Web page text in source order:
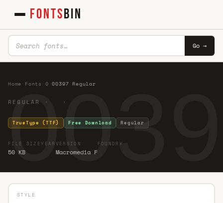
FONTSBIN
Go →
Home Fonts 0 ·00397 Regular
REGULAR · ·
TrueType (TTF) Free Download Regular
FILE SIZE
50 KB
YEAR VERSION
Macromedia F
FOUNDRY
STYLE